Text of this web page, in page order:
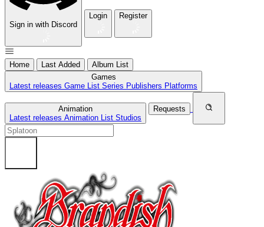
Sign in with Discord
Login Register
Home Last Added
Album List
Games
Latest releases Game List Series Publishers Platforms
Animation
Latest releases Animation List Studios
Requests